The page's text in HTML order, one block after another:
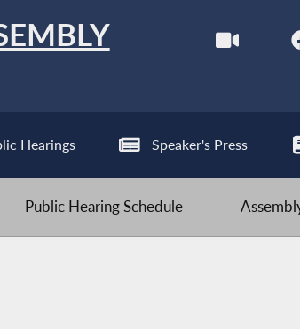
Hearings Speaker's Press
Public Hearing Schedule